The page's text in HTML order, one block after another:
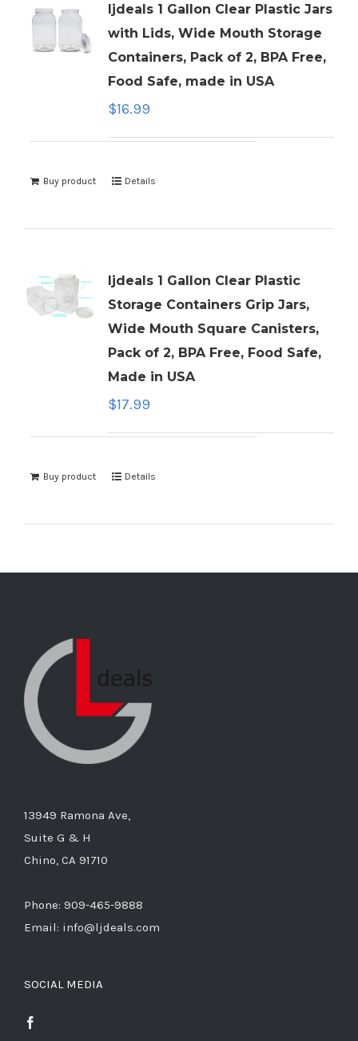
ljdeals 1 Gallon Clear Plastic Jars
with Lids, Wide Mouth Storage
Containers, Pack of 2, BPA Free,
Food Safe, made in USA
$16.99
Buy product Details
ljdeals 1 Gallon Clear Plastic
Storage Containers Grip Jars,
Wide Mouth Square Canisters,
Pack of 2, BPA Free, Food Safe,
Made in USA
$17.99
Buy product Details
13949 Ramona Ave,
Suite G & H
Chino, CA 91710
Phone: 909-465-9888
Email: info@ljdeals.com
SOCIAL MEDIA